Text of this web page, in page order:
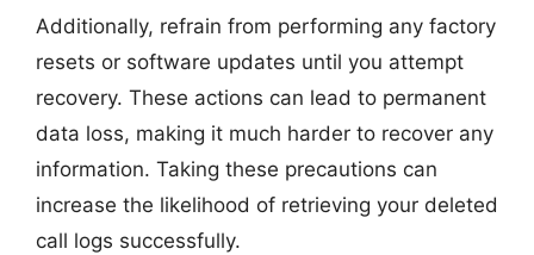
Additionally, refrain from performing any factory
resets or software updates until you attempt
recovery. These actions can lead to permanent
data loss, making it much harder to recover any
information. Taking these precautions can
increase the likelihood of retrieving your deleted
call logs successfully.